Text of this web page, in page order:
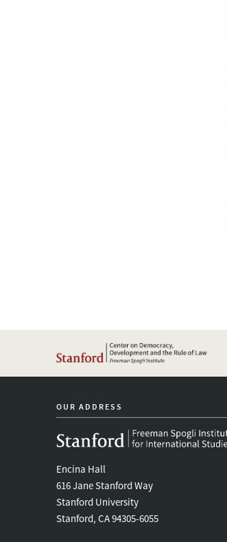
OUR ADDRESS
Encina Hall
616 Jane Stanford Way
Stanford University
Stanford, CA 94305-6055